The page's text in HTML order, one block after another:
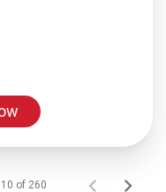
of 260